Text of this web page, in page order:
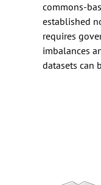
commons-
established
requires
imbalances
datasets can